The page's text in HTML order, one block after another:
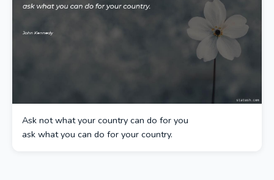
Ask not what your country can do for you
ask what you can do for your country.